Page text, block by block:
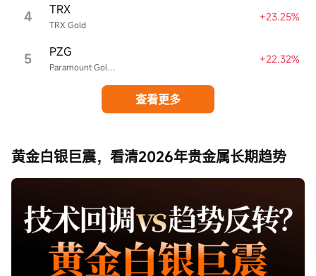
4 TRX Gold
TRX +23.25%
5 Paramount Gold Nevada
PZG +22.32%
查看更多
黄金白银巨震，看清2026年贵金属长期趋势